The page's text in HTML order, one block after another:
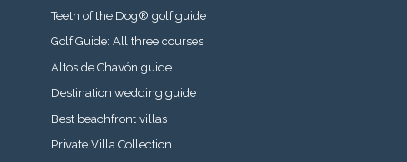
Teeth of the Dog® golf guide
Golf Guide: All three courses
Altos de Chavón guide
Destination wedding guide
Best beachfront villas
Private Villa Collection